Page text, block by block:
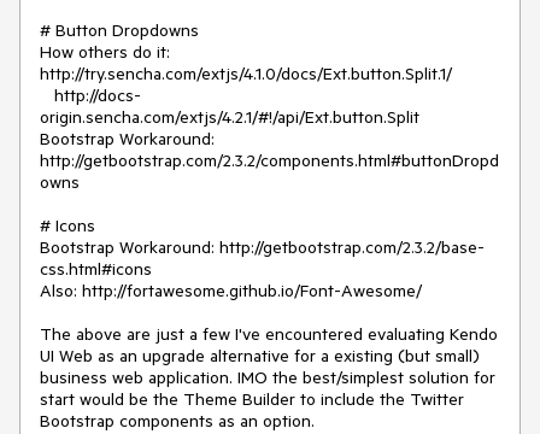
# Button Dropdowns
How others do it:
http://try.sencha.com/extjs/4.1.0/docs/Ext.button.Split.1/
origin.sencha.com/extjs/4.2.1/#!/api/Ext.button.Split
Bootstrap Workaround:
http://getbootstrap.com/2.3.2/components.html#buttonDropd
owns
# Icons
Bootstrap Workaround: http://getbootstrap.com/2.3.2/base-
css.html#icons
Also: http://fortawesome.github.io/Font-Awesome/
The above are just a few I've encountered evaluating Kendo
UI Web as an upgrade alternative for a existing (but small)
business web application. IMO the best/simplest solution for
start would be the Theme Builder to include the Twitter
Bootstrap components as an option.